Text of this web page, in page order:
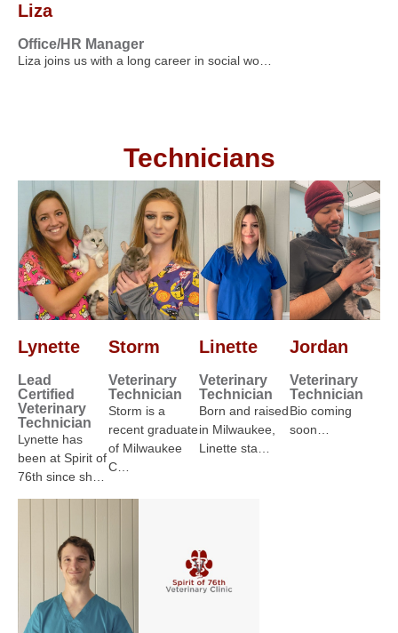
Liza
Office/HR Manager
Liza joins us with a long career in social wo…
Technicians
Lynette
Lead
Certified
Veterinary
Technician
Lynette has
been at Spirit of
76th since sh…
Storm
Veterinary
Technician
Storm is a
recent graduate
of Milwaukee
C…
Linette
Veterinary
Technician
Born and raised
in Milwaukee,
Linette sta…
Jordan
Veterinary
Technician
Bio coming
soon…